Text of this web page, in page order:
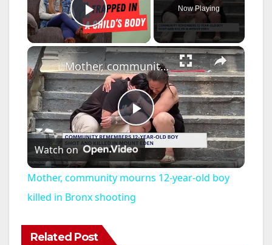
Play Video
Now Playing
×
P
l
Mother, community mourns 12-year-old boy killed in Bronx shooting
Watch on
Mother, community mourns 12-year-old boy
killed in Bronx shooting
Related Post